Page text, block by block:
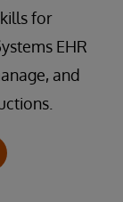
for
EHR
and